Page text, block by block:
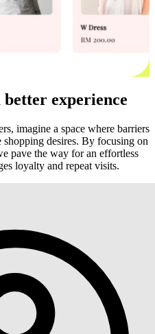
experience
imagine a space where barriers
desires. By focusing on
pave the way for an effortless
loyalty and repeat visits.